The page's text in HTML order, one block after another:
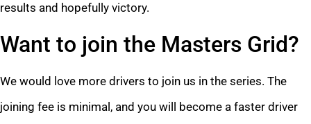
results and hopefully victory.
Want to join the Masters Grid?
We would love more drivers to join us in the series. The
joining fee is minimal, and you will become a faster driver